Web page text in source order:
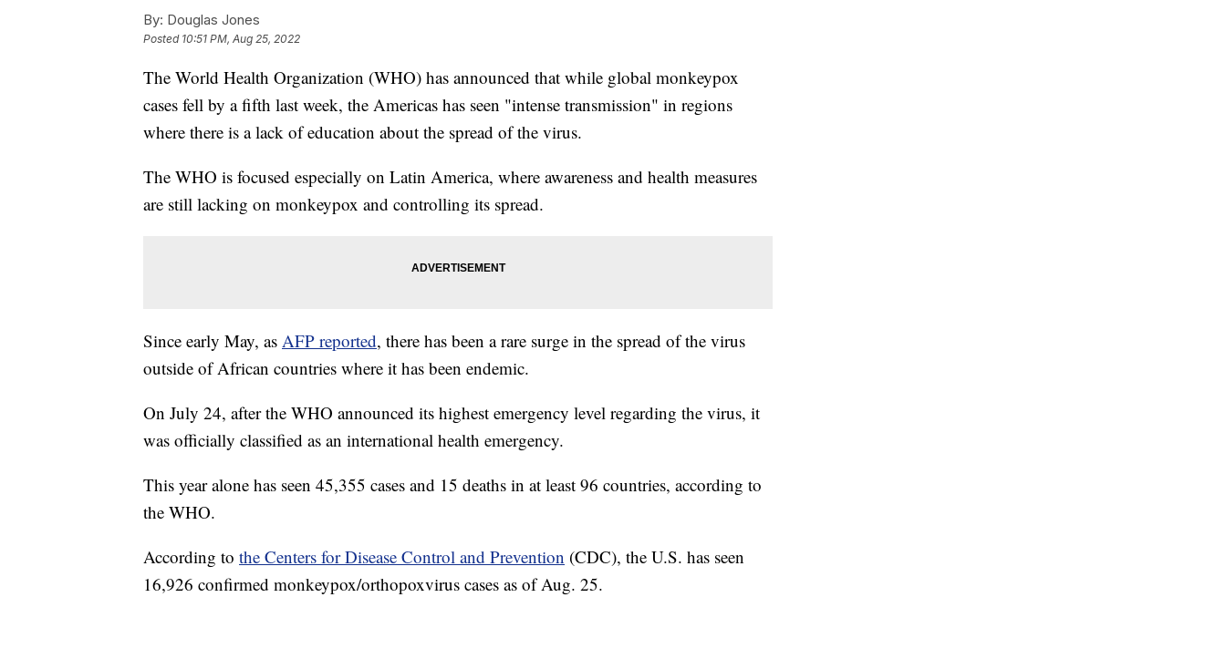
By: Douglas Jones
Posted 10:51 PM, Aug 25, 2022
The World Health Organization (WHO) has announced that while global monkeypox
cases fell by a fifth last week, the Americas has seen "intense transmission" in regions
where there is a lack of education about the spread of the virus.
The WHO is focused especially on Latin America, where awareness and health measures
are still lacking on monkeypox and controlling its spread.
Since early May, as AFP reported, there has been a rare surge in the spread of the virus
outside of African countries where it has been endemic.
On July 24, after the WHO announced its highest emergency level regarding the virus, it
was officially classified as an international health emergency.
This year alone has seen 45,355 cases and 15 deaths in at least 96 countries, according to
the WHO.
According to the Centers for Disease Control and Prevention (CDC), the U.S. has seen
16,926 confirmed monkeypox/orthopoxvirus cases as of Aug. 25.